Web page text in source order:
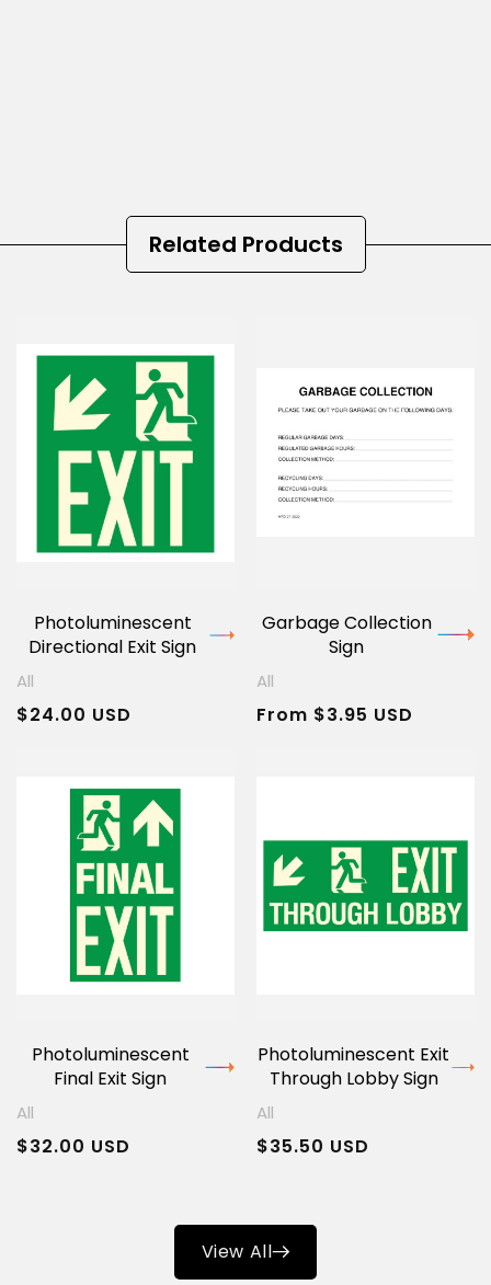
Related Products
Photoluminescent
Directional Exit Sign
All
Regular
$24.00 USD
Garbage Collection
Sign
All
Regular
From $3.95 USD
Photoluminescent
Final Exit Sign
All
Regular
$32.00 USD
Photoluminescent Exit
Through Lobby Sign
All
Regular
$35.50 USD
View All